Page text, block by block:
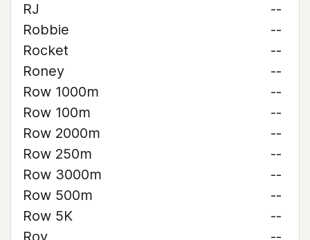
RJ
--
Robbie
--
Rocket
--
Roney
--
Row 1000m
--
Row 100m
--
Row 2000m
--
Row 250m
--
Row 3000m
--
Row 500m
--
Row 5K
--
Roy
--